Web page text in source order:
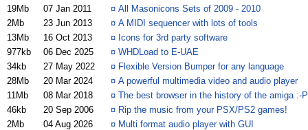
19Mb 07 Jan 2011 ¤ All Masonicons Sets of 2009 - 2010
2Mb 23 Jun 2013 ¤ A MIDI sequencer with lots of tools
13Mb 16 Oct 2013 ¤ Icons for 3rd party software
977kb 06 Dec 2025 ¤ WHDLoad to E-UAE
34kb 27 May 2022 ¤ Flexible Version Bumper for any language
28Mb 20 Mar 2024 ¤ A powerful multimedia video and audio player
11Mb 08 Mar 2018 ¤ The best browser in the history of the amiga :-P
46kb 20 Sep 2006 ¤ Rip the music from your PSX/PS2 games!
2Mb 04 Aug 2026 ¤ Multi format audio player with GUI